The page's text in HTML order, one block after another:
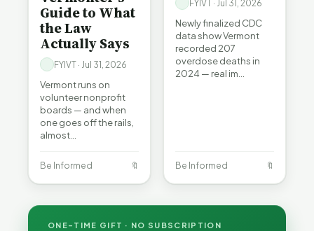
Guide to What
the Law
Actually Says
FYIVT · Jul 31, 2026
Vermont runs on
volunteer nonprofit
boards — and when
one goes off the rails,
almost…
Be Informed 🔖
FYIVT · Jul 31, 2026
Newly finalized CDC
data show Vermont
recorded 207
overdose deaths in
2024 — real im…
Be Informed 🔖
ONE-TIME GIFT · NO SUBSCRIPTION